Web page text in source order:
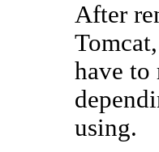
After
have to
using.